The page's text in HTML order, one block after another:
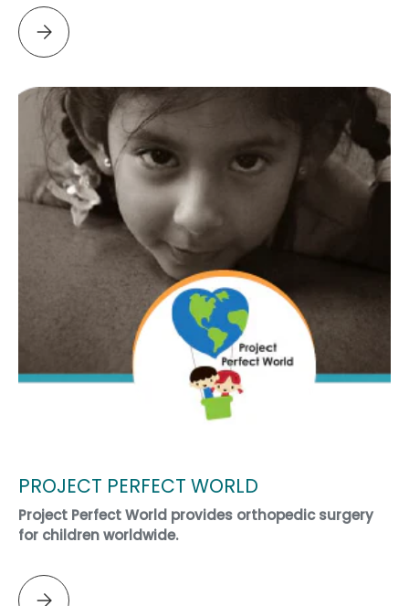
Please select DAMIEN HOUSE
PROJECT PERFECT WORLD
Project Perfect World provides orthopedic surgery
for children worldwide.
Please select PROJECT PERFECT WORLD